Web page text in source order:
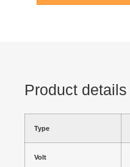
Product details
Type
Volt